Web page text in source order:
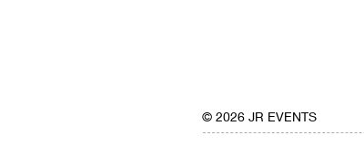
© 2026 JR EVENTS